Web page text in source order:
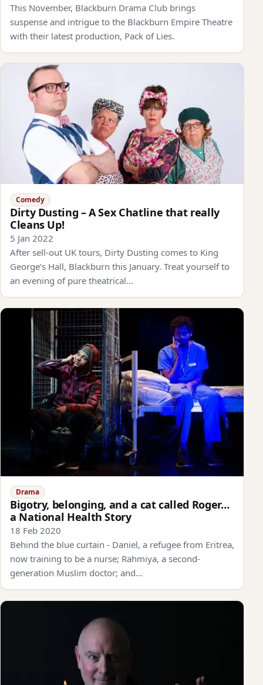
This November, Blackburn Drama Club brings
suspense and intrigue to the Blackburn Empire Theatre
with their latest production, Pack of Lies.
Comedy
Dirty Dusting – A Sex Chatline that really
Cleans Up!
5 Jan 2022
After sell-out UK tours, Dirty Dusting comes to King
George’s Hall, Blackburn this January. Treat yourself to
an evening of pure theatrical…
Drama
Bigotry, belonging, and a cat called Roger…
a National Health Story
18 Feb 2020
Behind the blue curtain - Daniel, a refugee from Eritrea,
now training to be a nurse; Rahmiya, a second-
generation Muslim doctor; and…